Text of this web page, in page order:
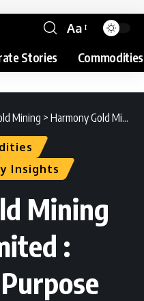
Aa
Stories Commodities
Mining > Harmony Gold Mining Company Limited : Mining with Purpose
Insights
Mining
: